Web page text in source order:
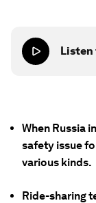
When Russia
safety issue
various kinds.
Ride-sharing